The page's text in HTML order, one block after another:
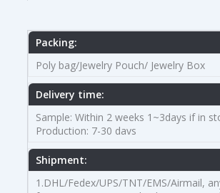
Packing:
Poly bag/Jewelry Pouch/ Jewelry Box
Delivery time:
Sample: Within 2 weeks 1~3days if in
Production: 7-30 davs
Shipment:
1.DHL/Fedex/UPS/TNT/EMS/Airmail,